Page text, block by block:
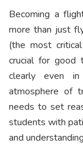
Becoming a
more than just
(the most
crucial for good
clearly even
atmosphere of
needs to set
students with
and